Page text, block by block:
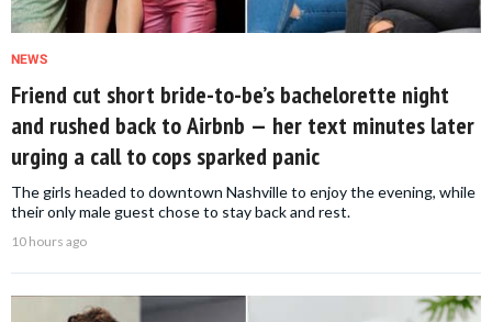
NEWS
Friend cut short bride-to-be’s bachelorette night
and rushed back to Airbnb — her text minutes later
urging a call to cops sparked panic
The girls headed to downtown Nashville to enjoy the evening, while
their only male guest chose to stay back and rest.
10 hours ago